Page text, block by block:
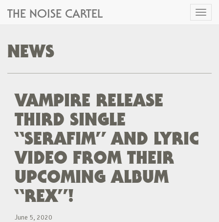
Toggle
THE NOISE CARTEL
NEWS
VAMPIRE RELEASE
THIRD SINGLE
“SERAFIM” AND LYRIC
VIDEO FROM THEIR
UPCOMING ALBUM
“REX”!
June 5, 2020